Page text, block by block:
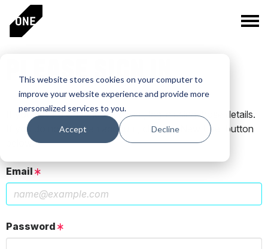
This website stores cookies on your computer to
improve your website experience and provide more
personalized services to you.
Accept Decline
PLEASE SIGN IN
If you have a One Club account, log in using those details.
If you do not have an account, click the New User button
below.
Email
Password